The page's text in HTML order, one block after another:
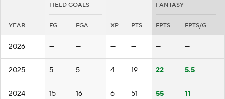
FIELD GOALS FANTASY
YEAR FG FGA XP PTS FPTS FPTS/G
2026 — — — — — —
2025 5 5 4 19 22 5.5
2024 15 16 6 51 55 11